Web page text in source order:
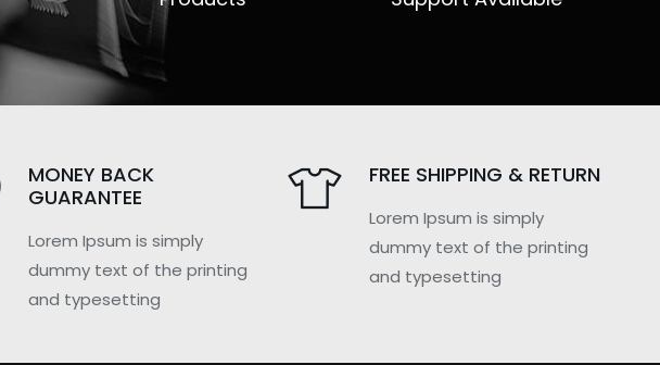
MONEY BACK
GUARANTEE
Lorem Ipsum is simply
dummy text of the printing
and typesetting
FREE SHIPPING & RETURN
Lorem Ipsum is simply
dummy text of the printing
and typesetting